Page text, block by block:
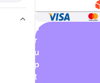
o
r
u
p
t